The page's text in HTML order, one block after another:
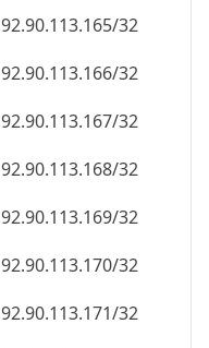
92.90.113.165/32
92.90.113.166/32
92.90.113.167/32
92.90.113.168/32
92.90.113.169/32
92.90.113.170/32
92.90.113.171/32